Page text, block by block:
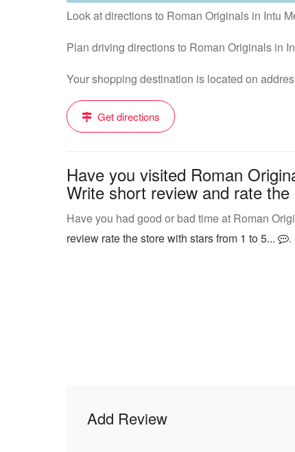
Look at directions to Roman Originals in Intu
Plan driving directions to Roman Originals in
Your shopping destination is located on
Get directions
Have you visited Roman
Write short review and rate the
Have you had good or bad time at Roman
review rate the store with stars from 1 to 5...
.
Add Review